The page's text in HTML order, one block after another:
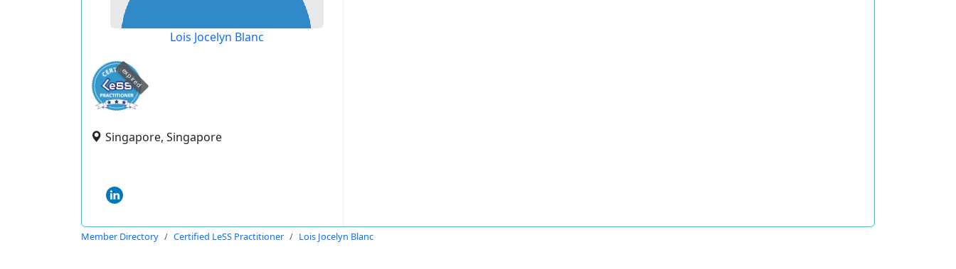
Lois Jocelyn Blanc
expired
Singapore, Singapore
Member Directory Certified LeSS Practitioner Lois Jocelyn Blanc